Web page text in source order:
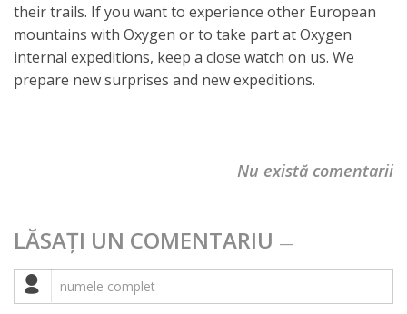
their trails. If you want to experience other European
mountains with Oxygen or to take part at Oxygen
internal expeditions, keep a close watch on us. We
prepare new surprises and new expeditions.
Nu există comentarii
LĂSAȚI UN COMENTARIU